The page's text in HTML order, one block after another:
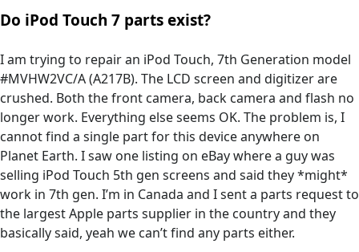
Do iPod Touch 7 parts exist?
I am trying to repair an iPod Touch, 7th Generation model
#MVHW2VC/A (A217B). The LCD screen and digitizer are
crushed. Both the front camera, back camera and flash no
longer work. Everything else seems OK. The problem is, I
cannot find a single part for this device anywhere on
Planet Earth. I saw one listing on eBay where a guy was
selling iPod Touch 5th gen screens and said they *might*
work in 7th gen. I’m in Canada and I sent a parts request to
the largest Apple parts supplier in the country and they
basically said, yeah we can’t find any parts either.